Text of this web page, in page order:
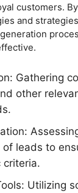
customers.
and
Gathering
other
leads to
criteria.
Utilizing